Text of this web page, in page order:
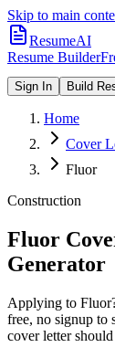
Skip to main
ResumeAI
Resume Builder
Sign In Build
Home
Cover
Fluor
Construction
Fluor
Generator
Applying to Fluor
free, no signup to
cover letter should